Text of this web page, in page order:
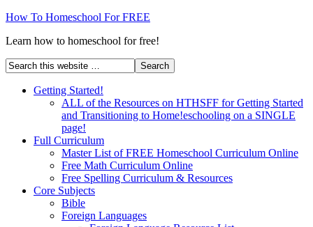
How To Homeschool For FREE
Learn how to homeschool for free!
Getting Started!
ALL of the Resources on HTHSFF for Getting Started
and Transitioning to Home!eschooling on a SINGLE
page!
Full Curriculum
Master List of FREE Homeschool Curriculum Online
Free Math Curriculum Online
Free Spelling Curriculum & Resources
Core Subjects
Bible
Foreign Languages